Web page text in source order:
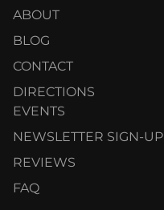
ABOUT
BLOG
CONTACT
DIRECTIONS
EVENTS
NEWSLETTER SIGN-UP
REVIEWS
FAQ